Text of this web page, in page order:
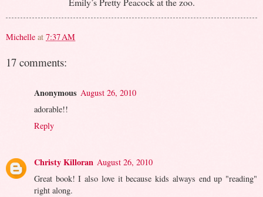
Michelle at 7:37 AM
17 comments:
Anonymous August 26, 2010
adorable!!
Reply
Christy Killoran August 26, 2010
Great book! I also love it because kids always end up "reading"
right along.